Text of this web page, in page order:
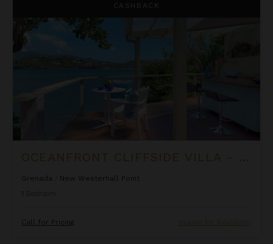
CASHBACK
OCEANFRONT CLIFFSIDE VILLA - PRIVATE POOL AT COCOA COVE
Grenada
New Westerhall Point
1
Call for Pricing Inquire for Availability